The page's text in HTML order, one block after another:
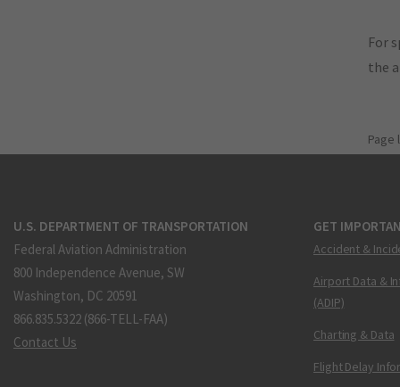
For
the
Page
U.S. DEPARTMENT OF TRANSPORTATION
Federal Aviation Administration
800 Independence Avenue, SW
Washington, DC 20591
866.835.5322 (866-TELL-FAA)
Contact Us
GET
Accident &
Airport Data &
(ADIP)
Charting & Data
Flight Delay